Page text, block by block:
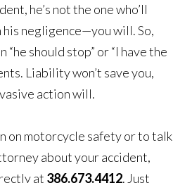
he’s not the one who’ll
negligence—you will. So,
“he should stop” or “I have the
Liability won’t save you,
action will.
on motorcycle safety or to talk
about your accident,
at 386.673.4412. Just